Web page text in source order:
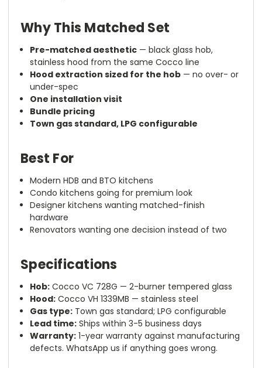
Why This Matched Set
Pre-matched aesthetic — black glass hob,
stainless hood from the same Cocco line
Hood extraction sized for the hob — no over- or
under-spec
One installation visit
Bundle pricing
Town gas standard, LPG configurable
Best For
Modern HDB and BTO kitchens
Condo kitchens going for premium look
Designer kitchens wanting matched-finish
hardware
Renovators wanting one decision instead of two
Specifications
Hob: Cocco VC 728G — 2-burner tempered glass
Hood: Cocco VH 1339MB — stainless steel
Gas type: Town gas standard; LPG configurable
Lead time: Ships within 3-5 business days
Warranty: 1-year warranty against manufacturing
defects. WhatsApp us if anything goes wrong.